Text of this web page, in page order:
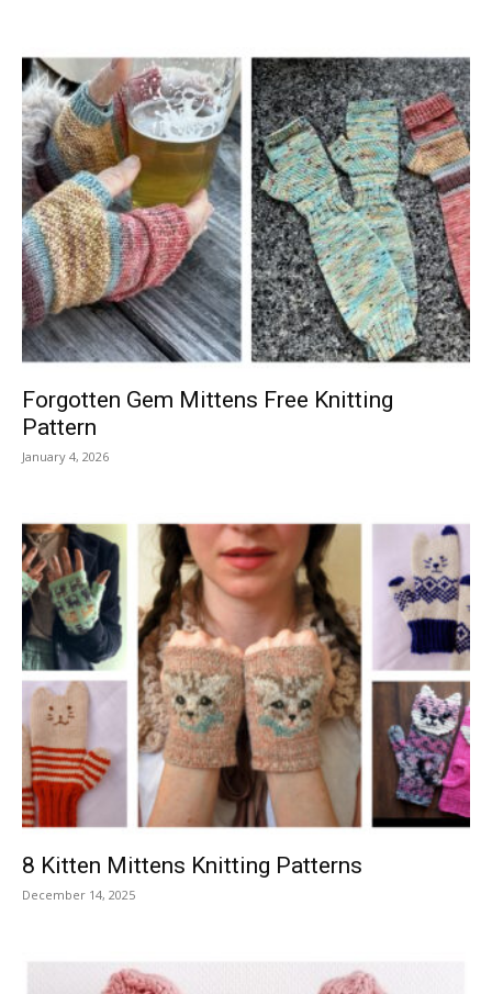
Forgotten Gem Mittens Free Knitting
Pattern
January 4, 2026
8 Kitten Mittens Knitting Patterns
December 14, 2025